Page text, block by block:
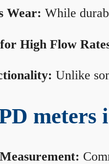
Wear: While
High Flow
Unlike
meters